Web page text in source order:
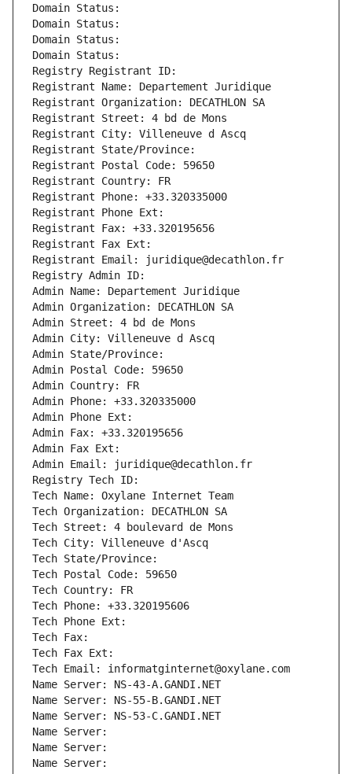
Domain Status:
Domain Status:
Domain Status:
Domain Status:
Registry Registrant ID:
Registrant Name: Departement Juridique
Registrant Organization: DECATHLON SA
Registrant Street: 4 bd de Mons
Registrant City: Villeneuve d Ascq
Registrant State/Province:
Registrant Postal Code: 59650
Registrant Country: FR
Registrant Phone: +33.320335000
Registrant Phone Ext:
Registrant Fax: +33.320195656
Registrant Fax Ext:
Registrant Email: juridique@decathlon.fr
Registry Admin ID:
Admin Name: Departement Juridique
Admin Organization: DECATHLON SA
Admin Street: 4 bd de Mons
Admin City: Villeneuve d Ascq
Admin State/Province:
Admin Postal Code: 59650
Admin Country: FR
Admin Phone: +33.320335000
Admin Phone Ext:
Admin Fax: +33.320195656
Admin Fax Ext:
Admin Email: juridique@decathlon.fr
Registry Tech ID:
Tech Name: Oxylane Internet Team
Tech Organization: DECATHLON SA
Tech Street: 4 boulevard de Mons
Tech City: Villeneuve d'Ascq
Tech State/Province:
Tech Postal Code: 59650
Tech Country: FR
Tech Phone: +33.320195606
Tech Phone Ext:
Tech Fax:
Tech Fax Ext:
Tech Email: informatginternet@oxylane.com
Name Server: NS-43-A.GANDI.NET
Name Server: NS-55-B.GANDI.NET
Name Server: NS-53-C.GANDI.NET
Name Server:
Name Server:
Name Server: